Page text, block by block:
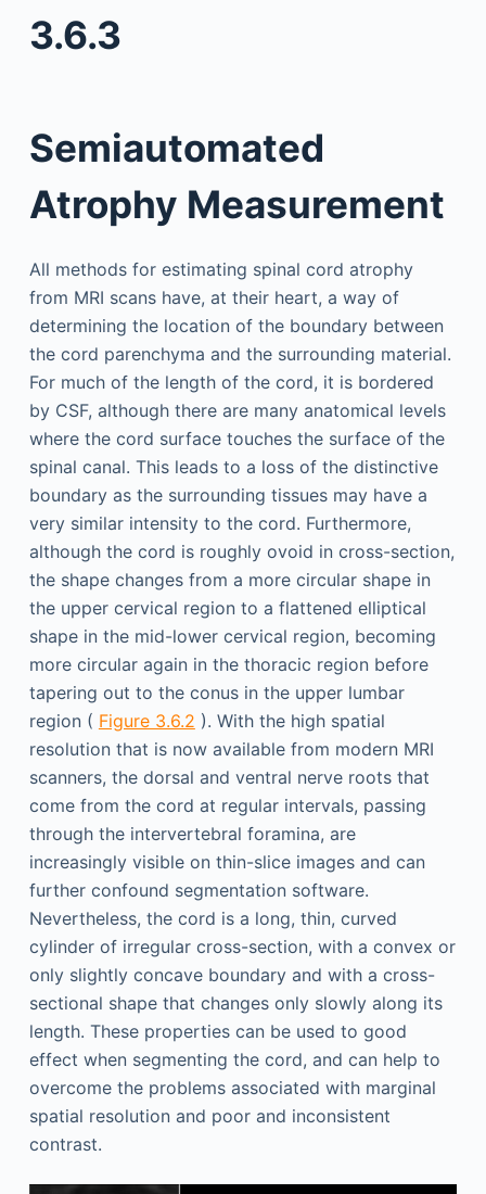
3.6.3
Semiautomated
Atrophy Measurement
All methods for estimating spinal cord atrophy
from MRI scans have, at their heart, a way of
determining the location of the boundary between
the cord parenchyma and the surrounding material.
For much of the length of the cord, it is bordered
by CSF, although there are many anatomical levels
where the cord surface touches the surface of the
spinal canal. This leads to a loss of the distinctive
boundary as the surrounding tissues may have a
very similar intensity to the cord. Furthermore,
although the cord is roughly ovoid in cross-section,
the shape changes from a more circular shape in
the upper cervical region to a flattened elliptical
shape in the mid-lower cervical region, becoming
more circular again in the thoracic region before
tapering out to the conus in the upper lumbar
region ( Figure 3.6.2 ). With the high spatial
resolution that is now available from modern MRI
scanners, the dorsal and ventral nerve roots that
come from the cord at regular intervals, passing
through the intervertebral foramina, are
increasingly visible on thin-slice images and can
further confound segmentation software.
Nevertheless, the cord is a long, thin, curved
cylinder of irregular cross-section, with a convex or
only slightly concave boundary and with a cross-
sectional shape that changes only slowly along its
length. These properties can be used to good
effect when segmenting the cord, and can help to
overcome the problems associated with marginal
spatial resolution and poor and inconsistent
contrast.